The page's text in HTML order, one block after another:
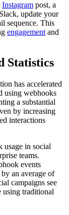
Instagram post, a
update your
sequence. This
engagementand
Statistics
has accelerated
using webhooks
a substantial
by increasing
interactions
usage in social
teams.
events
an average of
campaigns see
using traditional